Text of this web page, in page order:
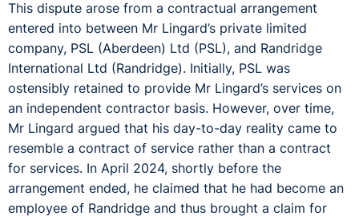
This dispute arose from a contractual arrangement
entered into between Mr Lingard’s private limited
company, PSL (Aberdeen) Ltd (PSL), and Randridge
International Ltd (Randridge). Initially, PSL was
ostensibly retained to provide Mr Lingard’s services on
an independent contractor basis. However, over time,
Mr Lingard argued that his day-to-day reality came to
resemble a contract of service rather than a contract
for services. In April 2024, shortly before the
arrangement ended, he claimed that he had become an
employee of Randridge and thus brought a claim for